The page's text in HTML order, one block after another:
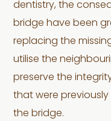
dentistry, the
bridge have been
replacing the
utilise the
preserve the
that were
the bridge.